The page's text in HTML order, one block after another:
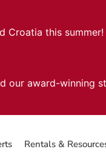
Croatia this summer!
our award-winning
Rentals &